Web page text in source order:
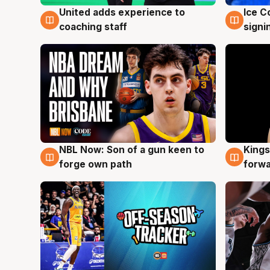
6 Aug
United adds experience to
coaching staff
6
Ice
5 Aug
NBL Now: Son of a gun keen to
forge own path
4 Aug